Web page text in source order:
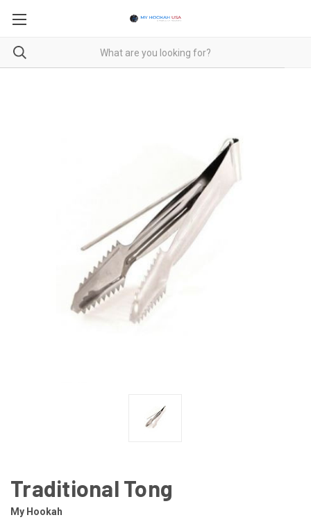
Traditional Tong
My Hookah